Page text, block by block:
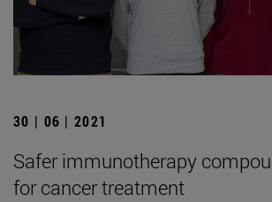
30 | 06 | 2021
Safer immunotherapy
for cancer treatment